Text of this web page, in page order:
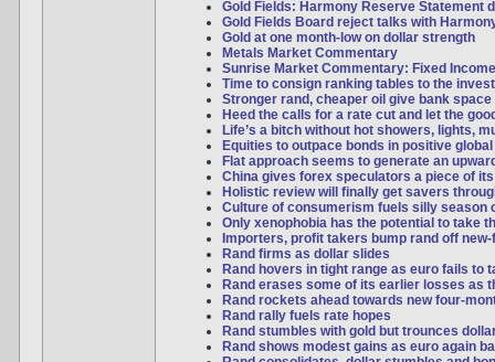
Gold Fields: Harmony Reserve Statement
Gold Fields Board reject talks with
Gold at one month-low on dollar strength
Metals Market Commentary
Sunrise Market Commentary: Fixed Income
Time to consign ranking tables to the
Stronger rand, cheaper oil give bank
Heed the calls for a rate cut and let the
Life’s a bitch without hot showers, lights,
Equities to outpace bonds in positive
Flat approach seems to generate an
China gives forex speculators a piece of
Holistic review will finally get savers
Culture of consumerism fuels silly season
Only xenophobia has the potential to take
Importers, profit takers bump rand off new-
Rand firms as dollar slides
Rand hovers in tight range as euro fails to
Rand erases some of its earlier losses as
Rand rockets ahead towards new four-
Rand rally fuels rate hopes
Rand stumbles with gold but trounces
Rand shows modest gains as euro again